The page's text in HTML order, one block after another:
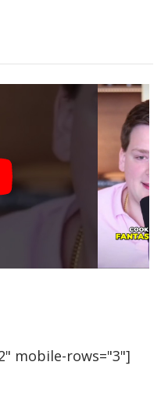
mobile-rows="3"]